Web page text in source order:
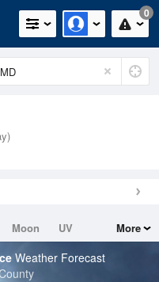
0
Moon
UV
More
Weather Forecast